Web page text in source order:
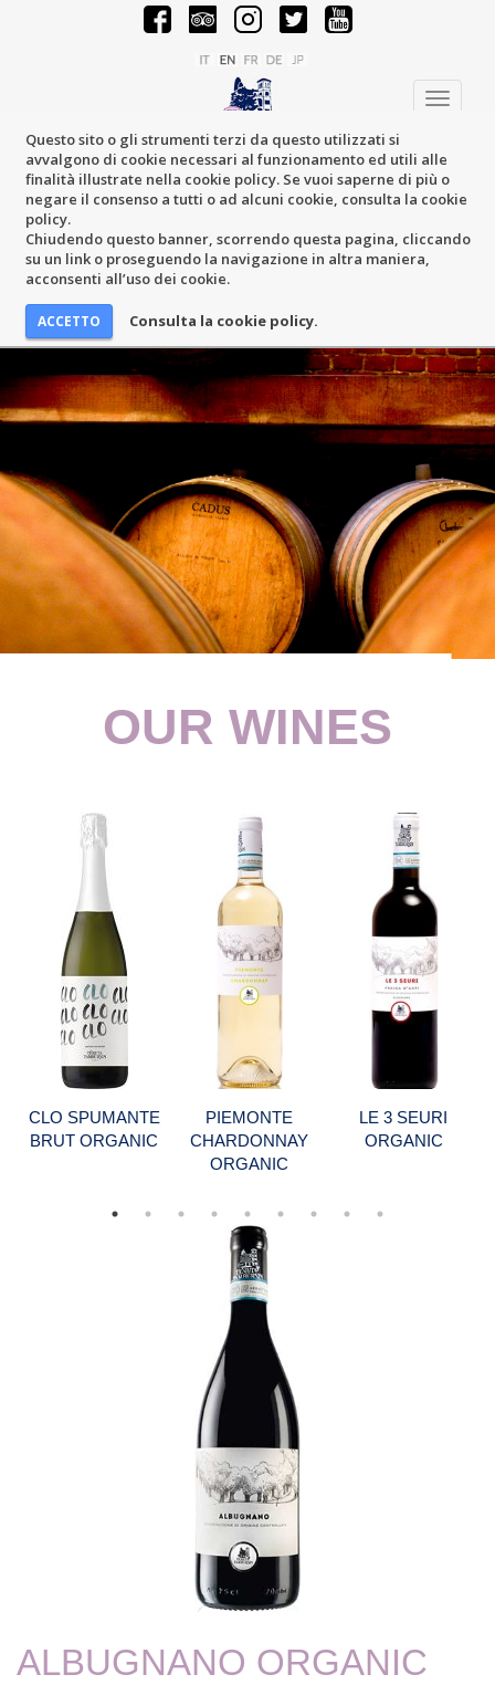
Questo sito o gli strumenti terzi da questo utilizzati si
avvalgono di cookie necessari al funzionamento ed utili alle
finalità illustrate nella cookie policy. Se vuoi saperne di più o
negare il consenso a tutti o ad alcuni cookie, consulta la cookie
policy.
Chiudendo questo banner, scorrendo questa pagina, cliccando
su un link o proseguendo la navigazione in altra maniera,
acconsenti all’uso dei cookie.
Consulta la cookie policy.
Toggle
OUR WINES
CLO SPUMANTE
BRUT ORGANIC
PIEMONTE
CHARDONNAY
ORGANIC
LE 3 SEURI
ORGANIC
ALBUGNANO ORGANIC